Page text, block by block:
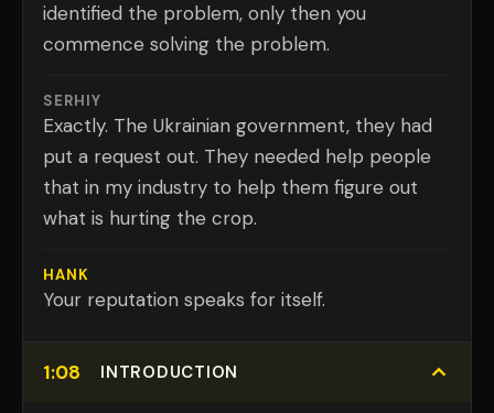
identified the problem, only then you
commence solving the problem.
SERHIY
Exactly. The Ukrainian government, they had
put a request out. They needed help people
that in my industry to help them figure out
what is hurting the crop.
HANK
Your reputation speaks for itself.
1:08 INTRODUCTION